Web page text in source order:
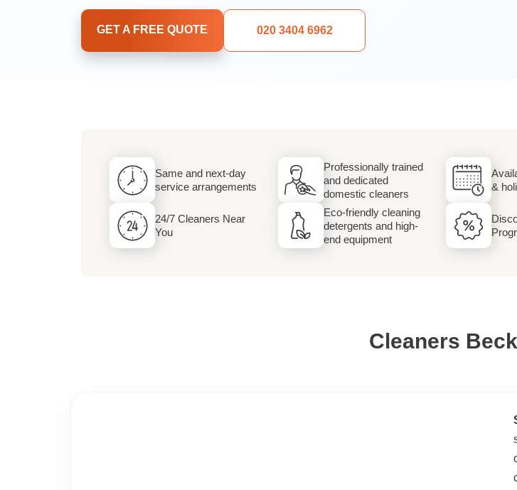
Gutter Cleaning
GET A FREE QUOTE 020 3404 6962
Same and next-day
service arrangements
Professionally trained
and dedicated
domestic cleaners
&
24/7 Cleaners Near
You
Eco-friendly cleaning
detergents and high-
end equipment
Cleaners